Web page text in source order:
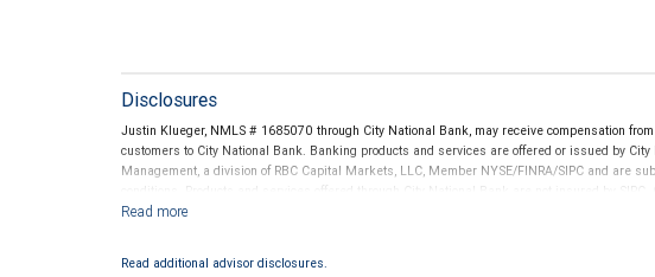
Disclosures
Justin Klueger, NMLS # 1685070 through City National Bank, may receive compensation
customers to City National Bank. Banking products and services are offered or issued by City
Management, a division of RBC Capital Markets, LLC, Member NYSE/FINRA/SIPC and are
conditions. Products and services offered through City National Bank are not insured by SIPC.
Read additional advisor disclosures.